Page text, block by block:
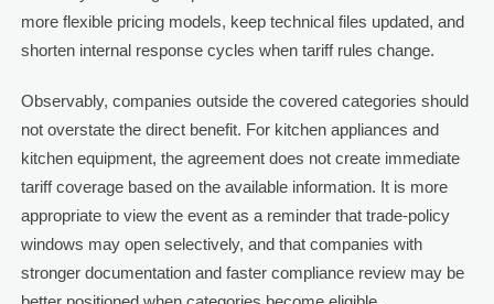
more flexible pricing models, keep technical files updated, and
shorten internal response cycles when tariff rules change.
Observably, companies outside the covered categories should
not overstate the direct benefit. For kitchen appliances and
kitchen equipment, the agreement does not create immediate
tariff coverage based on the available information. It is more
appropriate to view the event as a reminder that trade-policy
windows may open selectively, and that companies with
stronger documentation and faster compliance review may be